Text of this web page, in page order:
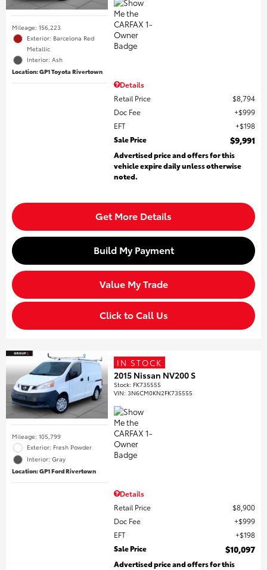
Mileage: 156,223
Exterior: Barcelona Red
Metallic
Interior: Ash
Location: GP1 Toyota Rivertown
Details
Retail Price
$8,794
Doc Fee
$999
EFT
$198
Sale Price
$9,991
Advertised price and offers for this
vehicle expire daily unless otherwise
noted.
Get More Details
Build My Payment
Value My Trade
Click to Call Us
Mileage: 105,799
Exterior: Fresh Powder
Interior: Gray
Location: GP1 Ford Rivertown
IN STOCK
2015 Nissan NV200 S
Stock: FK735555
VIN:3N6CM0KN2FK735555
Details
Retail Price
$8,900
Doc Fee
$999
EFT
$198
Sale Price
$10,097
Advertised price and offers for this